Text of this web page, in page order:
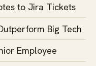
to Jira Tickets
Big Tech
Employee